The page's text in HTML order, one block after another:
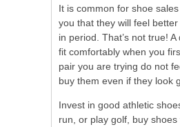
It is common for shoe
you that they will feel
in period. That’s not true!
fit comfortably when you
pair you are trying do not
buy them even if they look
Invest in good athletic
run, or play golf, buy